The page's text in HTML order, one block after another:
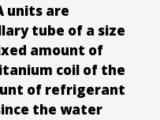
units are
tube of a size
amount of
coil of the
of refrigerant
the water